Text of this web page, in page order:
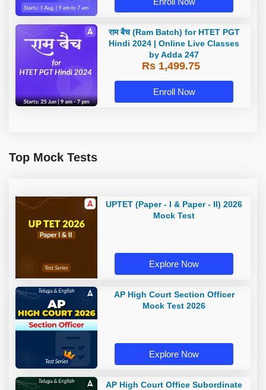
राम बैच (Ram Batch) for HTET PGT
Hindi 2024 | Online Live Classes
by Adda 247
Rs 1,499.75
Enroll Now
Top Mock Tests
UPTET (Paper - I & Paper - II) 2026
Mock Test
Explore Now
AP High Court Section Officer
Mock Test 2026
Explore Now
AP High Court Office Subordinate